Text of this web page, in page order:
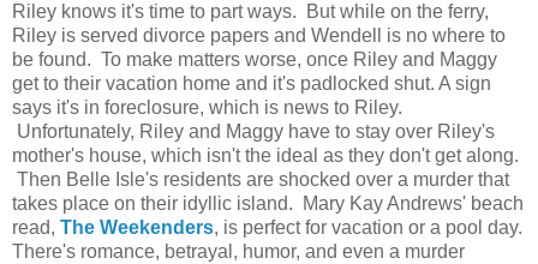
Riley knows it's time to part ways. But while on the ferry,
Riley is served divorce papers and Wendell is no where to
be found. To make matters worse, once Riley and Maggy
get to their vacation home and it's padlocked shut. A sign
says it's in foreclosure, which is news to Riley.
Unfortunately, Riley and Maggy have to stay over Riley's
mother's house, which isn't the ideal as they don't get along.
Then Belle Isle's residents are shocked over a murder that
takes place on their idyllic island. Mary Kay Andrews' beach
read, The Weekenders, is perfect for vacation or a pool day.
There's romance, betrayal, humor, and even a murder